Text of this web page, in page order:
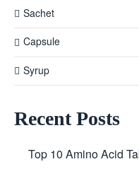
Sachet
Capsule
Syrup
Recent Posts
Top 10 Amino Acid